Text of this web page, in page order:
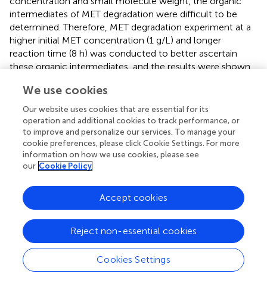
intermediates of MET degradation were difficult to be
determined. Therefore, MET degradation experiment at a
higher initial MET concentration (1 g/L) and longer
reaction time (8 h) was conducted to better ascertain
these organic intermediates, and the results were shown
molecule weight were detected with m/z at 125, 115, and
87, respectively. Referring to previous investigation (
their molecule structures were also given. The same
degradation intermediates were also reported in another
literature (), where MET degradation occurred in three
oxidative reaction systems (i.e., sodium hypochlorite,
ozonation, photocatalysis). A previous study by
explored the ∙OH induced oxidative degradation of MET,
in which ∙OH was produced through water radiolysis
reaction. There were totally four kinds of intermediates
determined by using HPLC/MS, which included 4-amino-
2-imino-1-methyl-1,2-dihydro-1,3,5-triazine (compound
2 in this study), methylbiguanide (compound 3 in this
study), hydroperoxide of metformin and 2-amino-4-
We use cookies
Our website uses cookies that are essential for its
operation and additional cookies to track performance, or
to improve and personalize our services. To manage your
cookie preferences, please click Cookie Settings. For more
information on how we use cookies, please see
our Cookie Policy
Cookies Settings
Reject non-essential cookies
Accept cookies